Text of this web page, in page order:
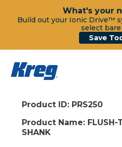
What's your
Build out your Ionic Drive™
select
Save
Product ID: PRS250
Product Name: FLUSH-
SHANK